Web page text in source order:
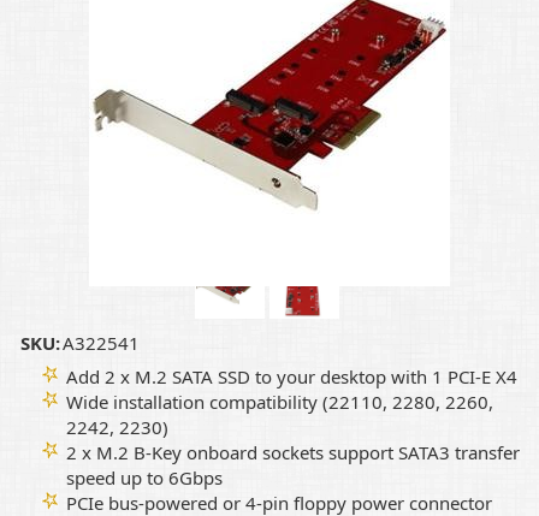
SKU:A322541
Add 2 x M.2 SATA SSD to your desktop with 1 PCI-E X4
Wide installation compatibility (22110, 2280, 2260,
2242, 2230)
2 x M.2 B-Key onboard sockets support SATA3 transfer
speed up to 6Gbps
PCIe bus-powered or 4-pin floppy power connector